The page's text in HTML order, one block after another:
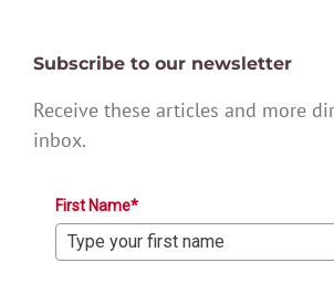
Subscribe to our newsletter
Receive these articles and more
inbox.
First Name*